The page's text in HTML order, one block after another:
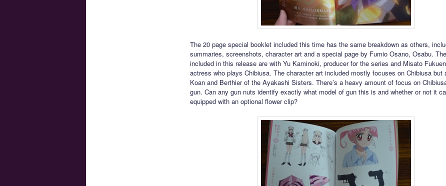
The 20 page special booklet included this time has the same breakdown as others,
summaries, screenshots, character art and a special page by Fumio Osano, Osabu.
included in this release are with Yu Kaminoki, producer for the series and Misato
actress who plays Chibiusa. The character art included mostly focuses on Chibiusa but
Koan and Berthier of the Ayakashi Sisters. There’s a heavy amount of focus on
gun. Can any gun nuts identify exactly what model of gun this is and whether or not it
equipped with an optional flower clip?